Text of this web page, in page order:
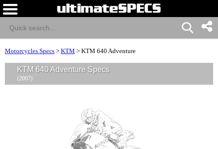
Motorcycles Specs > KTM > KTM 640 Adventure
KTM 640 Adventure Specs
(2007)